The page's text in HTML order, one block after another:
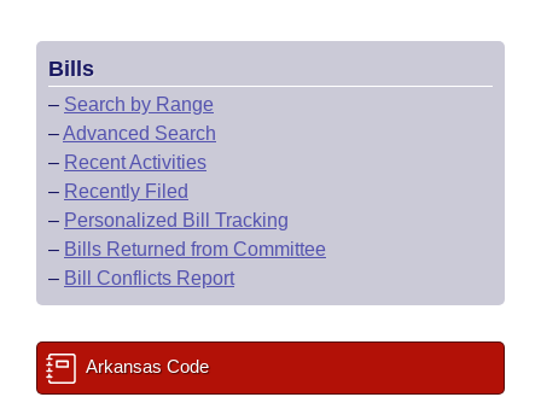
Bills
– Search by Range
–Advanced Search
– Recent Activities
– Recently Filed
– Personalized Bill Tracking
– Bills Returned from Committee
– Bill Conflicts Report
Arkansas Code